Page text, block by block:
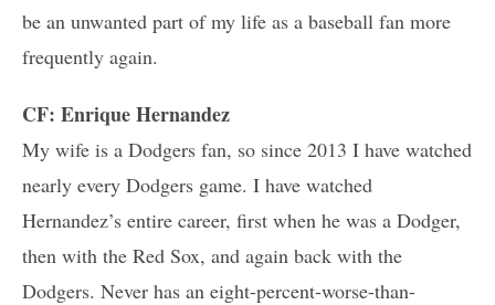
be an unwanted part of my life as a baseball fan more
frequently again.
CF: Enrique Hernandez
My wife is a Dodgers fan, so since 2013 I have watched
nearly every Dodgers game. I have watched
Hernandez’s entire career, first when he was a Dodger,
then with the Red Sox, and again back with the
Dodgers. Never has an eight-percent-worse-than-